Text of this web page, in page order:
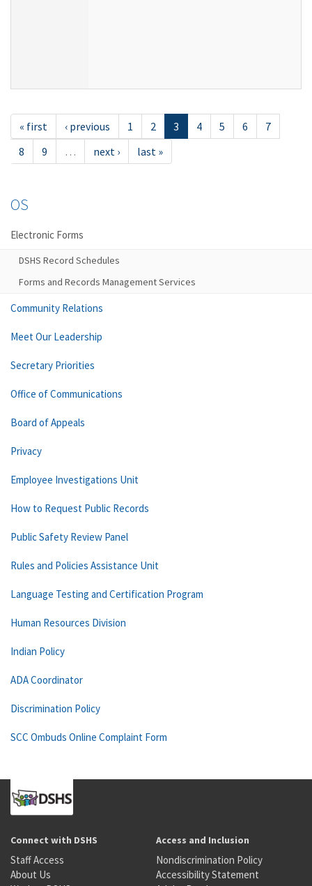
« first ‹ previous 1 2 3 4 5 6
7
8
9 … next › last »
OS
Electronic Forms
DSHS Record Schedules
Forms and Records Management Services
Community Relations
Meet Our Leadership
Secretary Priorities
Office of Communications
Board of Appeals
Privacy
Employee Investigations Unit
How to Request Public Records
Public Safety Review Panel
Rules and Policies Assistance Unit
Language Testing and Certification Program
Human Resources Division
Indian Policy
ADA Coordinator
Discrimination Policy
SCC Ombuds Online Complaint Form
Connect with DSHS
Staff Access
About Us
Access and Inclusion
Nondiscrimination Policy
Accessibility Statement